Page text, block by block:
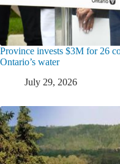
Province invests $3M for 26
Ontario’s water
July 29, 2026